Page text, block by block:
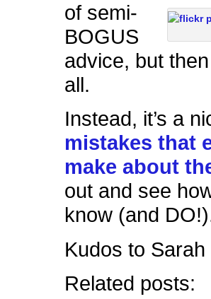
of semi-
BOGUS
advice, but
all.
Instead, it’s a
mistakes that
make about
out and see
know (and
Kudos to
Related posts: